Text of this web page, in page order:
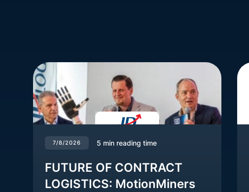
7/8/2026 5 min reading time
FUTURE OF CONTRACT
LOGISTICS: MotionMiners